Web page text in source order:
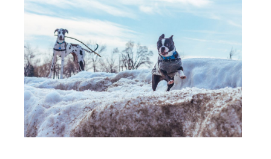
Über
Ressourcen